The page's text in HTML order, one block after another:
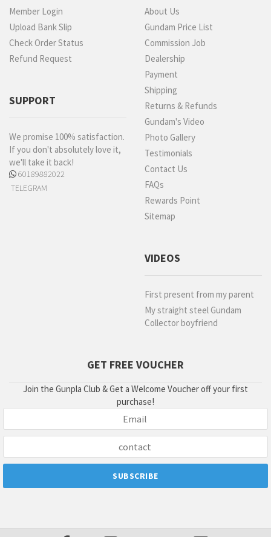
Member Login
Upload Bank Slip
Check Order Status
Refund Request
SUPPORT
We promise 100% satisfaction.
If you don't absolutely love it,
we'll take it back!
60189882022
TELEGRAM
About Us
Gundam Price List
Commission Job
Dealership
Payment
Shipping
Returns & Refunds
Gundam's Video
Photo Gallery
Testimonials
Contact Us
FAQs
Rewards Point
Sitemap
VIDEOS
First present from my parent
My straight steel Gundam
Collector boyfriend
GET FREE VOUCHER
Join the Gunpla Club & Get a Welcome Voucher off your first
purchase!